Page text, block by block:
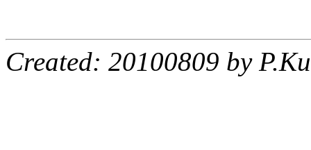
Created: 20100809 by